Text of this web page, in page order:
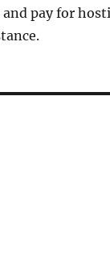
pay for